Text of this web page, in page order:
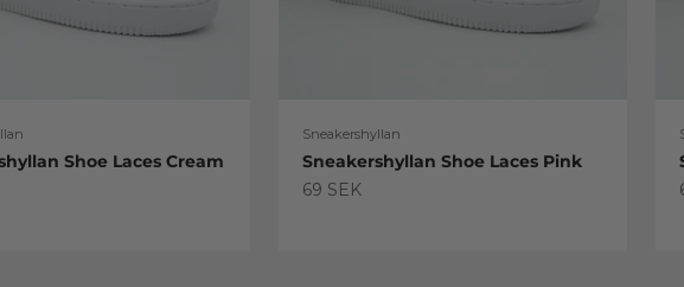
Shoe Laces Cream
Sneakershyllan
Sneakershyllan Shoe Laces Pink
Sale price
69 SEK